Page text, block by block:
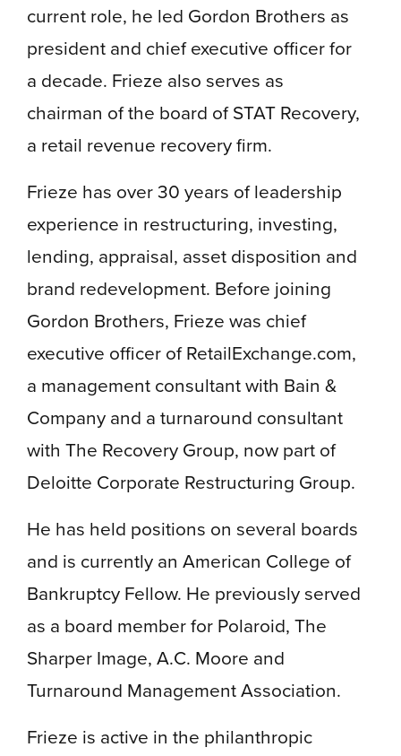
current role, he led Gordon Brothers as
president and chief executive officer for
a decade. Frieze also serves as
chairman of the board of STAT Recovery,
a retail revenue recovery firm.
Frieze has over 30 years of leadership
experience in restructuring, investing,
lending, appraisal, asset disposition and
brand redevelopment. Before joining
Gordon Brothers, Frieze was chief
executive officer of RetailExchange.com,
a management consultant with Bain &
Company and a turnaround consultant
with The Recovery Group, now part of
Deloitte Corporate Restructuring Group.
He has held positions on several boards
and is currently an American College of
Bankruptcy Fellow. He previously served
as a board member for Polaroid, The
Sharper Image, A.C. Moore and
Turnaround Management Association.
Frieze is active in the philanthropic